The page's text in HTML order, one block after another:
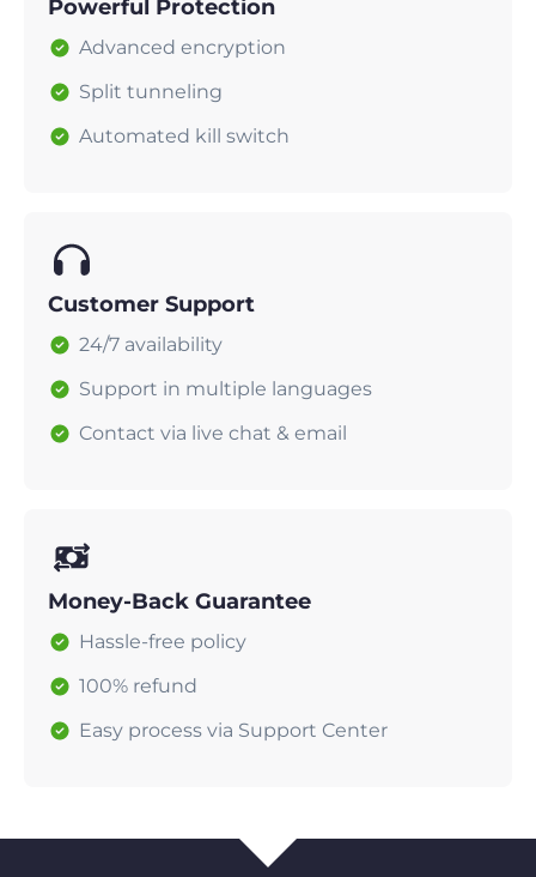
Powerful Protection
Advanced encryption
Split tunneling
Automated kill switch
Customer Support
24/7 availability
Support in multiple languages
Contact via live chat & email
Money-Back Guarantee
Hassle-free policy
100% refund
Easy process via Support Center